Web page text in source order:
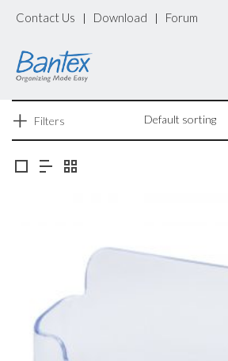
Contact Us | Download | Forum
Filters